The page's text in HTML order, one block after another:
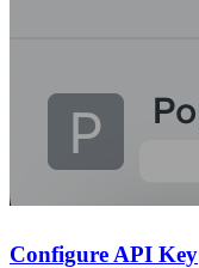
Configure API Key